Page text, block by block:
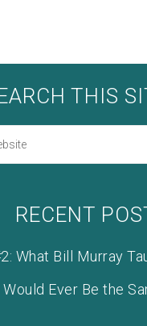
THIS
RECENT
What Bill Murray
Ever Be the